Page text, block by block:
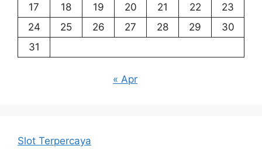
17
18 19 20 21 22
23
24
25 26 27 28 29
30
31
« Apr
Slot Terpercaya